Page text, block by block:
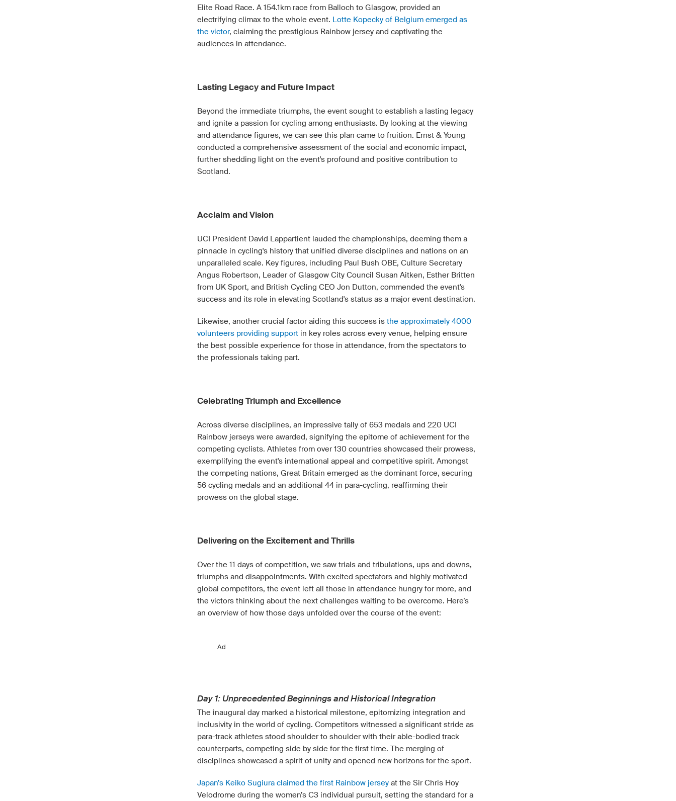
Elite Road Race. A 154.1km race from Balloch to Glasgow, provided an
electrifying climax to the whole event. Lotte Kopecky of Belgium emerged as
the victor, claiming the prestigious Rainbow jersey and captivating the
audiences in attendance.
Lasting Legacy and Future Impact
Beyond the immediate triumphs, the event sought to establish a lasting legacy
and ignite a passion for cycling among enthusiasts. By looking at the viewing
and attendance figures, we can see this plan came to fruition. Ernst & Young
conducted a comprehensive assessment of the social and economic impact,
further shedding light on the event's profound and positive contribution to
Scotland.
Acclaim and Vision
UCI President David Lappartient lauded the championships, deeming them a
pinnacle in cycling's history that unified diverse disciplines and nations on an
unparalleled scale. Key figures, including Paul Bush OBE, Culture Secretary
Angus Robertson, Leader of Glasgow City Council Susan Aitken, Esther Britten
from UK Sport, and British Cycling CEO Jon Dutton, commended the event's
success and its role in elevating Scotland's status as a major event destination.
Likewise, another crucial factor aiding this success is the approximately 4000
volunteers providing support in key roles across every venue, helping ensure
the best possible experience for those in attendance, from the spectators to
the professionals taking part.
Celebrating Triumph and Excellence
Across diverse disciplines, an impressive tally of 653 medals and 220 UCI
Rainbow jerseys were awarded, signifying the epitome of achievement for the
competing cyclists. Athletes from over 130 countries showcased their prowess,
exemplifying the event's international appeal and competitive spirit. Amongst
the competing nations, Great Britain emerged as the dominant force, securing
56 cycling medals and an additional 44 in para-cycling, reaffirming their
prowess on the global stage.
Delivering on the Excitement and Thrills
Over the 11 days of competition, we saw trials and tribulations, ups and downs,
triumphs and disappointments. With excited spectators and highly motivated
global competitors, the event left all those in attendance hungry for more, and
the victors thinking about the next challenges waiting to be overcome. Here’s
an overview of how those days unfolded over the course of the event:
Ad
Day 1: Unprecedented Beginnings and Historical Integration
The inaugural day marked a historical milestone, epitomizing integration and
inclusivity in the world of cycling. Competitors witnessed a significant stride as
para-track athletes stood shoulder to shoulder with their able-bodied track
counterparts, competing side by side for the first time. The merging of
disciplines showcased a spirit of unity and opened new horizons for the sport.
Japan’s Keiko Sugiura claimed the first Rainbow jersey at the Sir Chris Hoy
Velodrome during the women’s C3 individual pursuit, setting the standard for a